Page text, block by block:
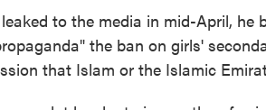
to the media in mid-April, he
the ban on girls'
that Islam or the Islamic